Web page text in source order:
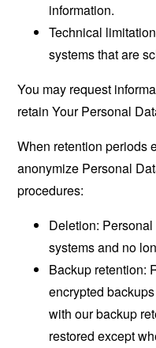
information.
Technical
systems that are
You may request
retain Your Personal
When retention periods
anonymize Personal
procedures:
Deletion:
systems and no
Backup retention:
encrypted
with our backup
restored except